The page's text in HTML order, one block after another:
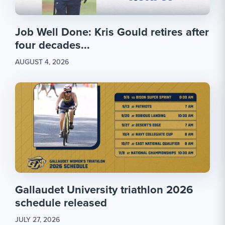
Job Well Done: Kris Gould retires after
four decades...
AUGUST 4, 2026
Gallaudet University triathlon 2026
schedule released
JULY 27, 2026